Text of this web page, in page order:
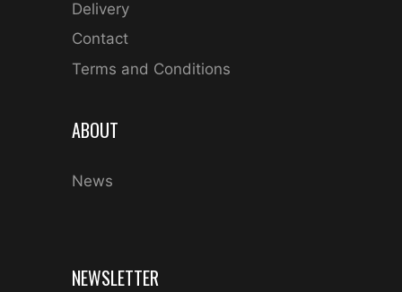
Delivery
Contact
Terms and Conditions
ABOUT
News
NEWSLETTER